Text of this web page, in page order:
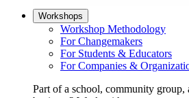
Workshops
Workshop Methodology
For Changemakers
For Students & Educators
For Companies &
Part of a school, community